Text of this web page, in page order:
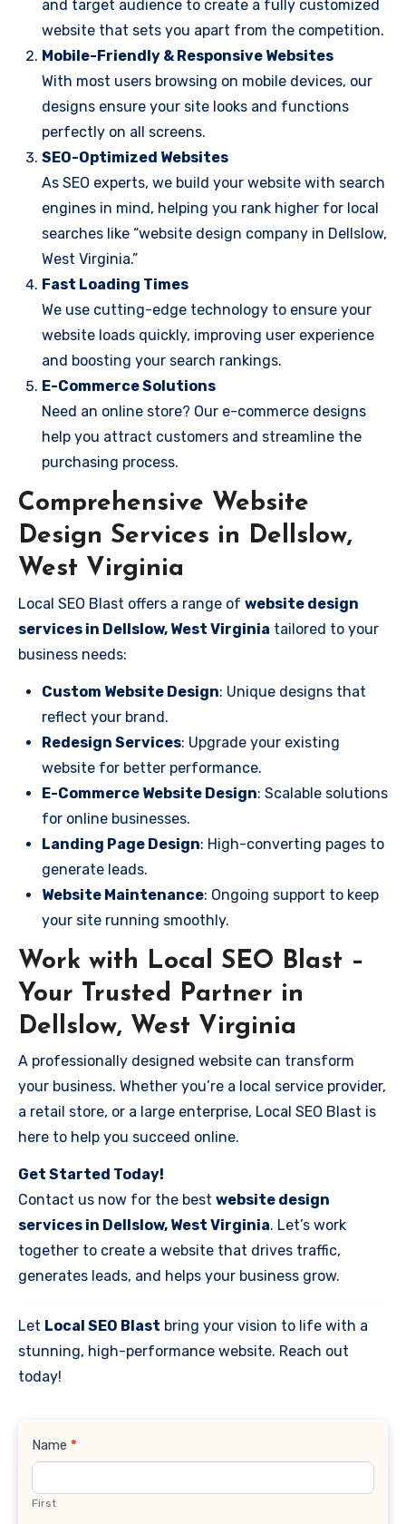
and target audience to create a fully customized
website that sets you apart from the competition.
Mobile-Friendly & Responsive Websites
With most users browsing on mobile devices, our
designs ensure your site looks and functions
perfectly on all screens.
SEO-Optimized Websites
As SEO experts, we build your website with search
engines in mind, helping you rank higher for local
searches like “website design company in Dellslow,
West Virginia.”
Fast Loading Times
We use cutting-edge technology to ensure your
website loads quickly, improving user experience
and boosting your search rankings.
E-Commerce Solutions
Need an online store? Our e-commerce designs
help you attract customers and streamline the
purchasing process.
Comprehensive Website
Design Services in Dellslow,
West Virginia
Local SEO Blast offers a range of website design
services in Dellslow, West Virginia tailored to your
business needs:
Custom Website Design: Unique designs that
reflect your brand.
Redesign Services: Upgrade your existing
website for better performance.
E-Commerce Website Design: Scalable solutions
for online businesses.
Landing Page Design: High-converting pages to
generate leads.
Website Maintenance: Ongoing support to keep
your site running smoothly.
Work with Local SEO Blast –
Your Trusted Partner in
Dellslow, West Virginia
A professionally designed website can transform
your business. Whether you’re a local service provider,
a retail store, or a large enterprise, Local SEO Blast is
here to help you succeed online.
Get Started Today!
Contact us now for the best website design
services in Dellslow, West Virginia. Let’s work
together to create a website that drives traffic,
generates leads, and helps your business grow.
Let Local SEO Blast bring your vision to life with a
stunning, high-performance website. Reach out
today!
Contact
Name *
First